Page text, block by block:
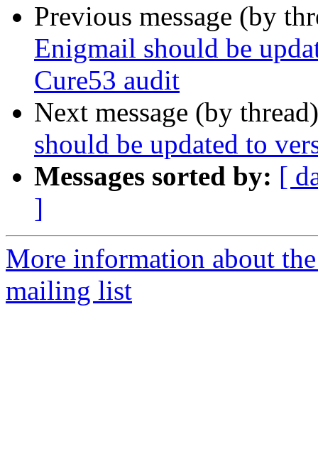
Previous message (by
Enigmail should be
Cure53 audit
Next message (by
should be updated to
Messages sorted by: [
]
More information about
mailing list